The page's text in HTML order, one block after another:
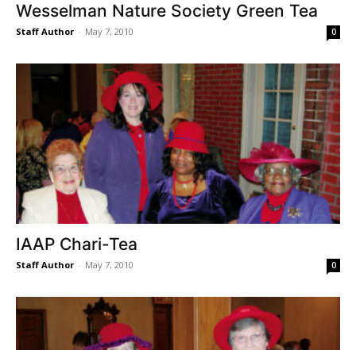
Wesselman Nature Society Green Tea
Staff Author - May 7, 2010 0
IAAP Chari-Tea
Staff Author - May 7, 2010 0